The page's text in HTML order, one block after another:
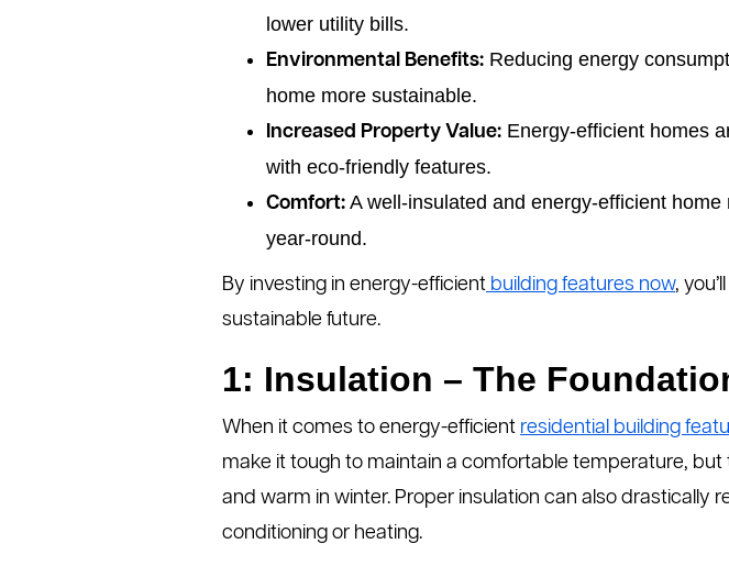
lower utility bills.
Environmental Benefits: Reducing energy
home more sustainable.
Increased Property Value: Energy-efficient homes
with eco-friendly features.
Comfort: A well-insulated and energy-efficient
year-round.
By investing in energy-efficient building features now,
sustainable future.
1: Insulation – The
When it comes to energy-efficient residential building
make it tough to maintain a comfortable temperature,
and warm in winter. Proper insulation can also
conditioning or heating.